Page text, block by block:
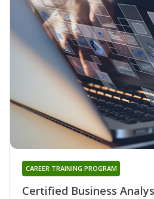
Certified Business
CAREER TRAINING PROGRAM